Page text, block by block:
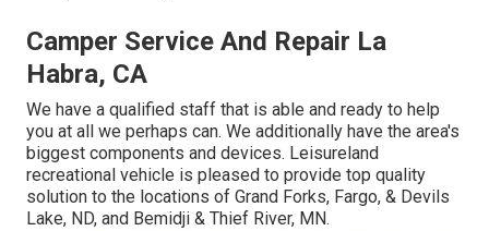
Camper Service And Repair La
Habra, CA
We have a qualified staff that is able and ready to help
you at all we perhaps can. We additionally have the area's
biggest components and devices. Leisureland
recreational vehicle is pleased to provide top quality
solution to the locations of Grand Forks, Fargo, & Devils
Lake, ND, and Bemidji & Thief River, MN.